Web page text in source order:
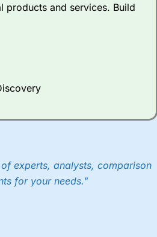
of UK and international
1.8 cents per share are built
products and services. Build
experts, analysts, comparison
for your needs."